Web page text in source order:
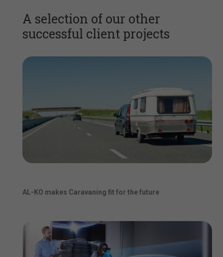
A selection of our other
successful client projects
AL-KO makes Caravaning fit for the future